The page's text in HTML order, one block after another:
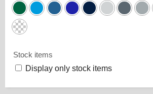
Stock items
Display only stock items